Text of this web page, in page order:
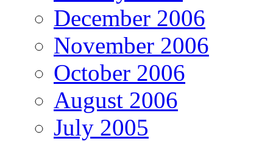
December 2006
November 2006
October 2006
August 2006
July 2005